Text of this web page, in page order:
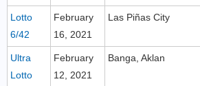
Lotto
6/42
February
16, 2021
Las Piñas City
Ultra
Lotto
February
12, 2021
Banga, Aklan